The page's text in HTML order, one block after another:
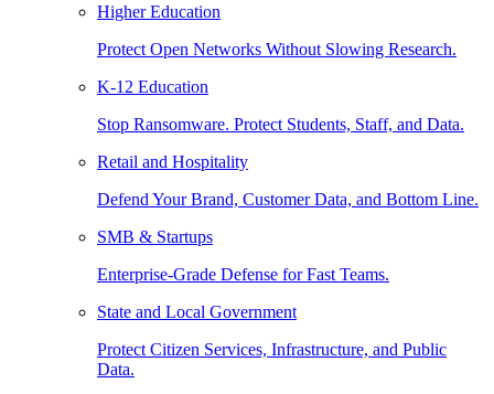
Higher Education
Protect Open Networks Without Slowing Research.
K-12 Education
Stop Ransomware. Protect Students, Staff, and Data.
Retail and Hospitality
Defend Your Brand, Customer Data, and Bottom Line.
SMB & Startups
Enterprise-Grade Defense for Fast Teams.
State and Local Government
Protect Citizen Services, Infrastructure, and Public
Data.